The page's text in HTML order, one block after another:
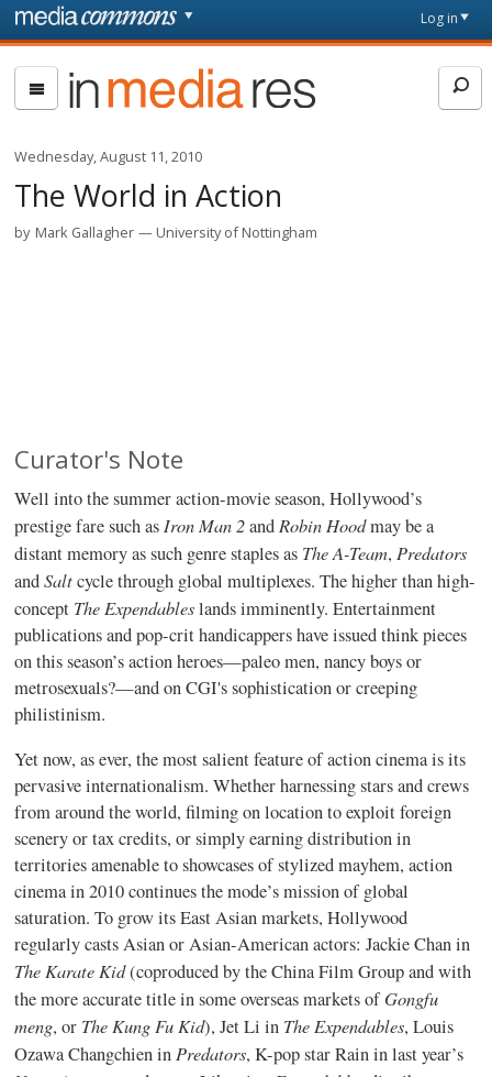
Skip to main content
page
Log in
In
Media
Res
Wednesday, August 11, 2010
The World in Action
by Mark Gallagher University of Nottingham
Curator's Note
Well into the summer action-movie season, Hollywood’s
prestige fare such asIron Man 2andRobin Hoodmay be a
distant memory as such genre staples as The A-Team,Predators
andSaltcycle through global multiplexes. The higher than high-
concept The Expendableslands imminently. Entertainment
publications and pop-crit handicappers have issued think pieces
on this season’s action heroes—paleo men, nancy boys or
metrosexuals?—and on CGI's sophistication or creeping
philistinism.
Yet now, as ever, the most salient feature of action cinema is its
pervasive internationalism. Whether harnessing stars and crews
from around the world, filming on location to exploit foreign
scenery or tax credits, or simply earning distribution in
territories amenable to showcases of stylized mayhem, action
cinema in 2010 continues the mode’s mission of global
saturation. To grow its East Asian markets, Hollywood
regularly casts Asian or Asian-American actors: Jackie Chan in
The Karate Kid(coproduced by the China Film Group and with
the more accurate title in some overseas markets ofGongfu
meng, or The Kung Fu Kid), Jet Li in The Expendables, Louis
Ozawa Changchien inPredators, K-pop star Rain in last year’s